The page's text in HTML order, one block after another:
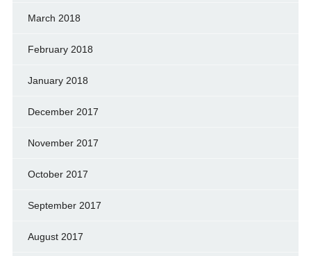
March 2018
February 2018
January 2018
December 2017
November 2017
October 2017
September 2017
August 2017